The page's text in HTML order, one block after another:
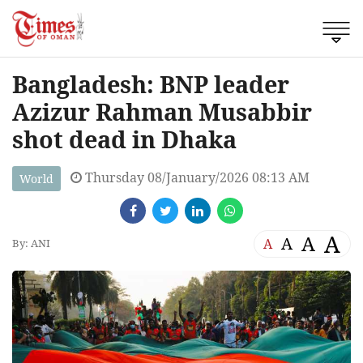
Bangladesh: BNP leader
Azizur Rahman Musabbir
shot dead in Dhaka
World Thursday 08/January/2026 08:13 AM
By: ANI A A A A